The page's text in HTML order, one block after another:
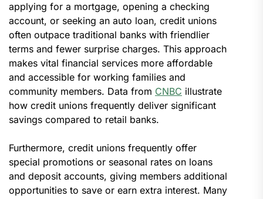
applying for a mortgage, opening a checking
account, or seeking an auto loan, credit unions
often outpace traditional banks with friendlier
terms and fewer surprise charges. This approach
makes vital financial services more affordable
and accessible for working families and
community members. Data from CNBC illustrate
how credit unions frequently deliver significant
savings compared to retail banks.
Furthermore, credit unions frequently offer
special promotions or seasonal rates on loans
and deposit accounts, giving members additional
opportunities to save or earn extra interest. Many